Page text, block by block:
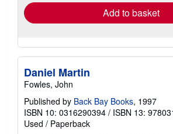
Add to basket
Daniel Martin
Fowles, John
Published by Back Bay Books, 1997
ISBN 10: 0316290394 / ISBN 13:
Used / Paperback